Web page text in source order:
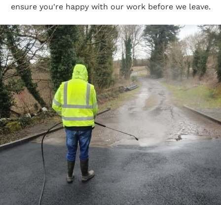
ensure you're happy with our work before we leave.